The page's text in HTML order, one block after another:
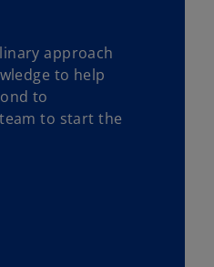
approach
to help
to
to start the